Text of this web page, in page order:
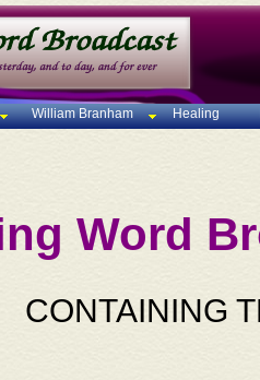
William Branham Healing
Word
CONTAINING